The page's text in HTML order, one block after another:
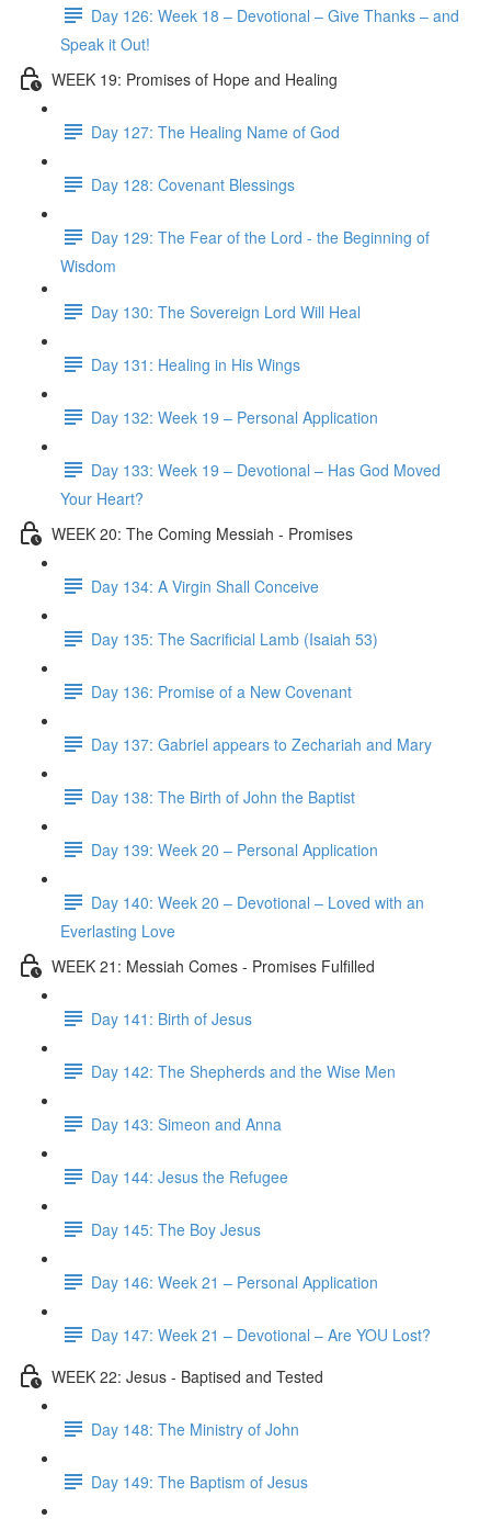
Day 126: Week 18 – Devotional – Give Thanks – and
Speak it Out!
WEEK 19: Promises of Hope and Healing
Day 127: The Healing Name of God
Day 128: Covenant Blessings
Day 129: The Fear of the Lord - the Beginning of
Wisdom
Day 130: The Sovereign Lord Will Heal
Day 131: Healing in His Wings
Day 132: Week 19 – Personal Application
Day 133: Week 19 – Devotional – Has God Moved
Your Heart?
WEEK 20: The Coming Messiah - Promises
Day 134: A Virgin Shall Conceive
Day 135: The Sacrificial Lamb (Isaiah 53)
Day 136: Promise of a New Covenant
Day 137: Gabriel appears to Zechariah and Mary
Day 138: The Birth of John the Baptist
Day 139: Week 20 – Personal Application
Day 140: Week 20 – Devotional – Loved with an
Everlasting Love
WEEK 21: Messiah Comes - Promises Fulfilled
Day 141: Birth of Jesus
Day 142: The Shepherds and the Wise Men
Day 143: Simeon and Anna
Day 144: Jesus the Refugee
Day 145: The Boy Jesus
Day 146: Week 21 – Personal Application
Day 147: Week 21 – Devotional – Are YOU Lost?
WEEK 22: Jesus - Baptised and Tested
Day 148: The Ministry of John
Day 149: The Baptism of Jesus